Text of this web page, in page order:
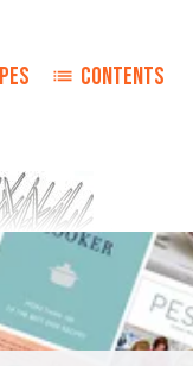
CONTENTS